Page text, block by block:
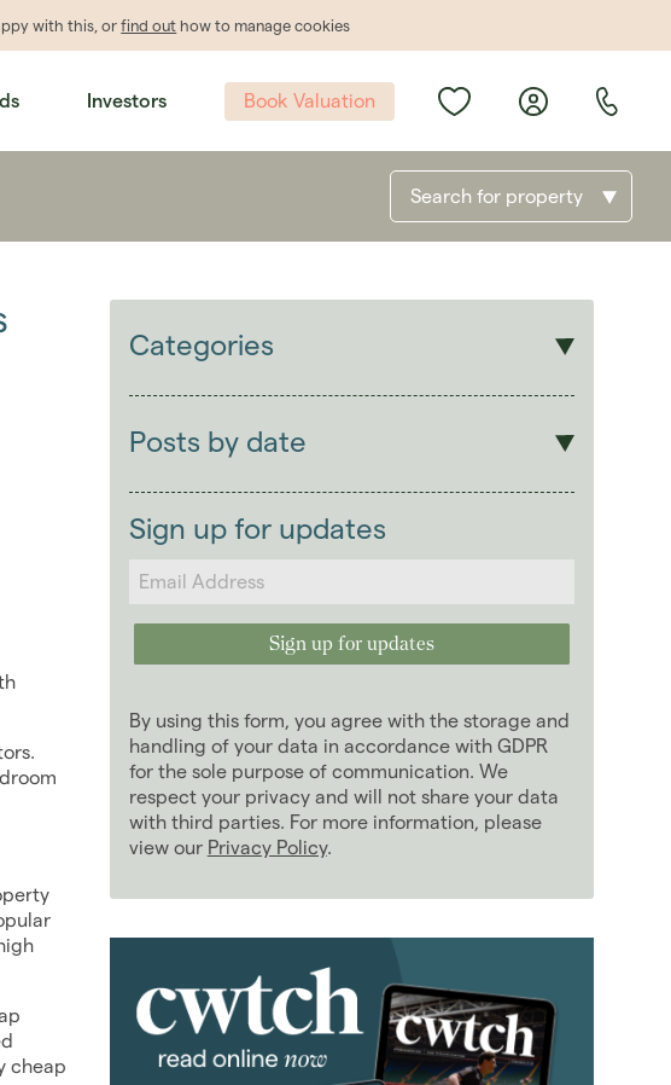
with this, orfind out how to manage cookies
Book Valuation
Investors
Search for property
cheap
Categories
Students
Landlords
Posts by date
2025
2024 (63)
2023 (74)
2022 (98)
2021 (81)
2019 (84)
2018 (70)
2017 (96)
2016 (85)
January 2013 (3)
February 2013 (10)
March 2013 (2)
Sign up for updates
By using this form, you agree with the storage and
handling of your data in accordance with GDPR
for the sole purpose of communication. We
respect your privacy and will not share your data
with third parties. For more information, please
view our Privacy Policy.